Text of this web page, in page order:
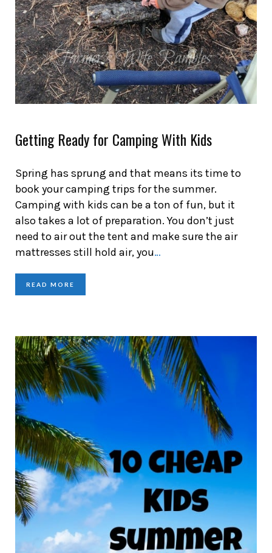
Getting Ready for Camping With Kids
Spring has sprung and that means its time to
book your camping trips for the summer.
Camping with kids can be a ton of fun, but it
also takes a lot of preparation. You don’t just
need to air out the tent and make sure the air
mattresses still hold air, you…
READ MORE